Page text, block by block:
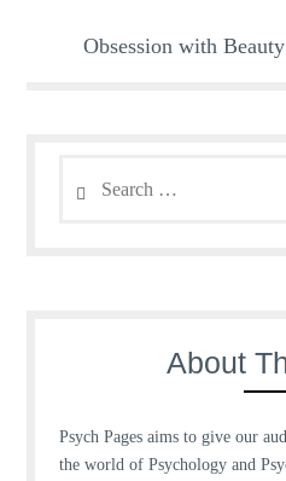
Obsession with
for:
About
Psych Pages aims to give our
the world of Psychology and